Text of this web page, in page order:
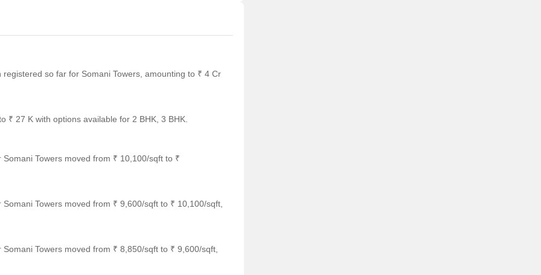
not only enhance the quality of life for residents but
is 0.16 km away.
away.
km away.
so far for Somani Towers, amounting to ₹ 4 Cr
₹ 27 K with options available for 2 BHK, 3 BHK.
Towers moved from ₹ 10,100/sqft to ₹
Towers moved from ₹ 9,600/sqft to ₹ 10,100/sqft,
Towers moved from ₹ 8,850/sqft to ₹ 9,600/sqft,